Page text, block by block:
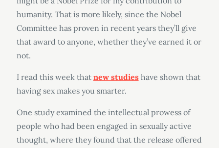
humanity. That is more likely, since the Nobel
Committee has proven in recent years they’ll give
that award to anyone, whether they’ve earned it or
not.
I read this week that new studieshave shown that
having sex makes you smarter.
One study examined the intellectual prowess of
people who had been engaged in sexually active
thought, where they found that the release offered